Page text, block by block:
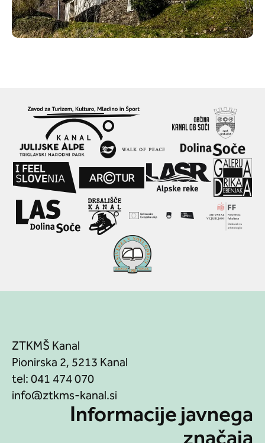
ZTKMŠ Kanal
Pionirska 2, 5213 Kanal
tel:041 474 070
Informacije javnega